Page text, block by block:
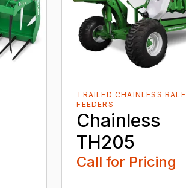
TRAILED CHAINLESS BALE
FEEDERS
Chainless
TH205
Call for Pricing